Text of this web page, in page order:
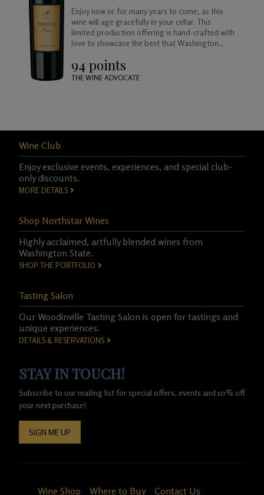
Enjoy now or for many years to come, as this
wine will age gracefully in your cellar. This
limited production offering is hand-crafted with
love to showcase the best that Washington
94 points
THE WINE ADVOCATE
Wine Club
Enjoy exclusive events, experiences, and special club-
only discounts.
MORE DETAILS
Shop Northstar Wines
Highly acclaimed, artfully blended wines from
Washington State.
SHOP THE PORTFOLIO
Tasting Salon
Our Woodinville Tasting Salon is open for tastings and
unique experiences.
DETAILS & RESERVATIONS
STAY IN TOUCH!
Subscribe to our mailing list for special offers, events and 10% off
your next purchase!
SIGN ME UP
Wine Shop Where to Buy Contact Us